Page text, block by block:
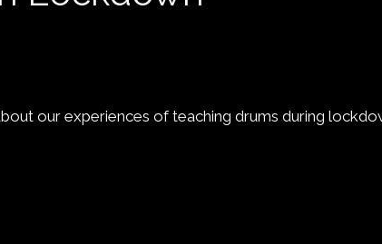
our experiences of teaching drums during